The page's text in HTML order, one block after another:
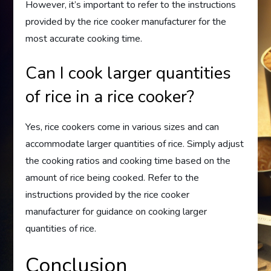
However, it’s important to refer to the instructions
provided by the rice cooker manufacturer for the
most accurate cooking time.
Can I cook larger quantities
of rice in a rice cooker?
Yes, rice cookers come in various sizes and can
accommodate larger quantities of rice. Simply adjust
the cooking ratios and cooking time based on the
amount of rice being cooked. Refer to the
instructions provided by the rice cooker
manufacturer for guidance on cooking larger
quantities of rice.